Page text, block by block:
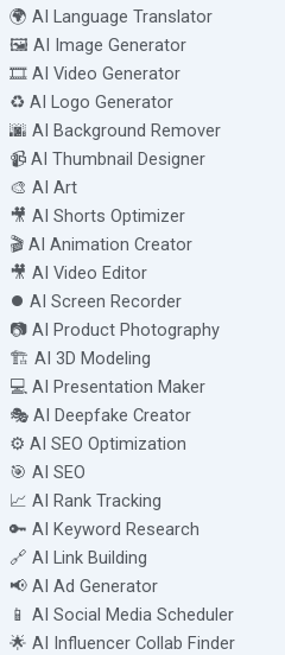
🌍 AI Language Translator
🖼️ AI Image Generator
🎞️ AI Video Generator
♻️ AI Logo Generator
🌆 AI Background Remover
📹 AI Thumbnail Designer
🎨 AI Art
🎥 AI Shorts Optimizer
🎬 AI Animation Creator
🎥 AI Video Editor
⏺️ AI Screen Recorder
📷 AI Product Photography
🏗️ AI 3D Modeling
💻 AI Presentation Maker
🎭 AI Deepfake Creator
⚙️ AI SEO Optimization
🎯 AI SEO
📈 AI Rank Tracking
🔑 AI Keyword Research
🔗 AI Link Building
📢 AI Ad Generator
📱 AI Social Media Scheduler
🌟 AI Influencer Collab Finder